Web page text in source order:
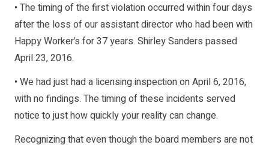
• The timing of the first violation occurred within four days
after the loss of our assistant director who had been with
Happy Worker’s for 37 years. Shirley Sanders passed
April 23, 2016.
• We had just had a licensing inspection on April 6, 2016,
with no findings. The timing of these incidents served
notice to just how quickly your reality can change.
Recognizing that even though the board members are not